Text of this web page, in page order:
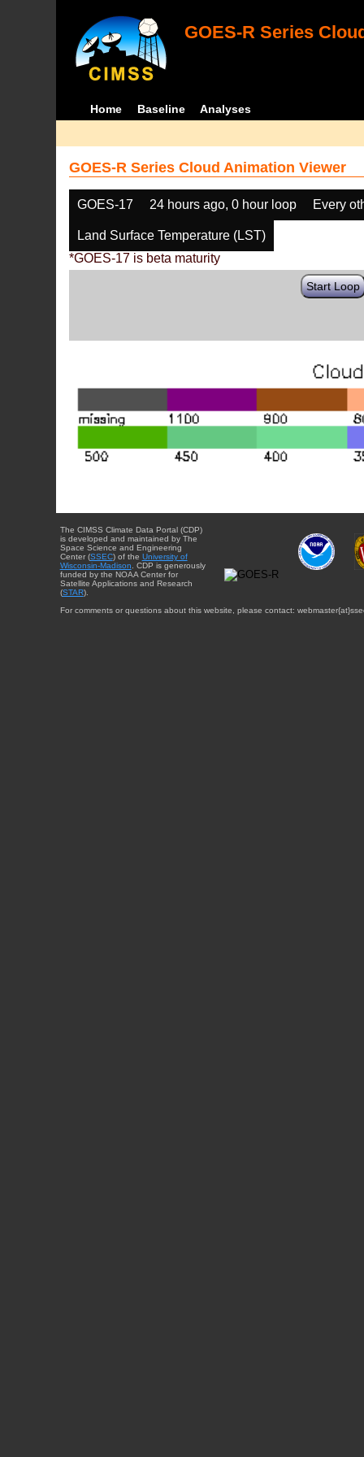
GOES-R Series
Home Baseline Analyses
GOES-R Series Cloud Animation Viewer
GOES-17 24 hours ago, 0 hour loop Every
Land Surface Temperature (LST)
*GOES-17 is beta maturity
Start Loop
The CIMSS Climate Data Portal (CDP)
is developed and maintained by The
Space Science and Engineering
Center (SSEC) of the University of
Wisconsin-Madison. CDP is generously
funded by the NOAA Center for
Satellite Applications and Research
(STAR).
For comments or questions about this website, please contact: